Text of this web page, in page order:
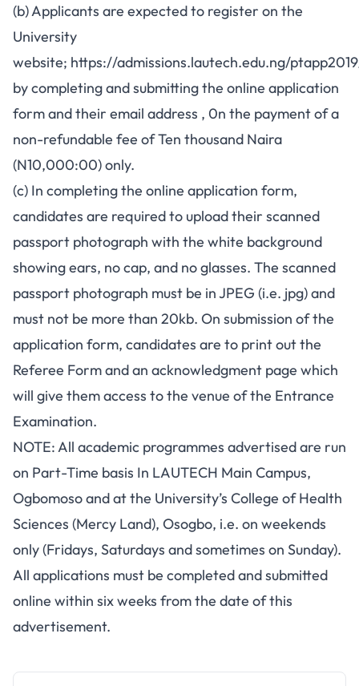
(b) Applicants are expected to register on the
University
website; https://admissions.lautech.edu.ng/
by completing and submitting the online application
form and their email address , 0n the payment of a
non-refundable fee of Ten thousand Naira
(N10,000:00) only.
(c) In completing the online application form,
candidates are required to upload their scanned
passport photograph with the white background
showing ears, no cap, and no glasses. The scanned
passport photograph must be in JPEG (i.e. jpg) and
must not be more than 20kb. On submission of the
application form, candidates are to print out the
Referee Form and an acknowledgment page which
will give them access to the venue of the Entrance
Examination.
NOTE: All academic programmes advertised are run
on Part-Time basis In LAUTECH Main Campus,
Ogbomoso and at the University’s College of Health
Sciences (Mercy Land), Osogbo, i.e. on weekends
only (Fridays, Saturdays and sometimes on Sunday).
All applications must be completed and submitted
online within six weeks from the date of this
advertisement.